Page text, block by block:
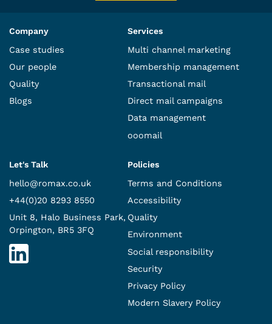
Company
Case studies
Our people
Quality
Blogs
Services
Multi channel marketing
Membership management
Transactional mail
Direct mail campaigns
Data management
ooomail
Let's Talk
hello@romax.co.uk
+44(0)20 8293 8550
Unit 8, Halo Business Park,
Orpington, BR5 3FQ
Policies
Terms and Conditions
Accessibility
Quality
Environment
Social responsibility
Security
Privacy Policy
Modern Slavery Policy